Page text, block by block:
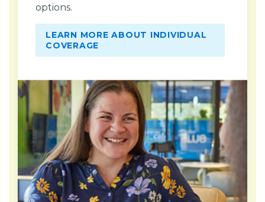
options.
LEARN MORE ABOUT INDIVIDUAL
COVERAGE